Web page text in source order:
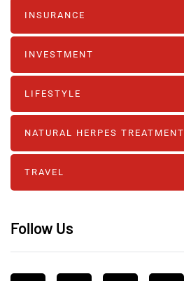
INSURANCE
INVESTMENT
LIFESTYLE
NATURAL HERPES TREATMENT‎
TRAVEL
Follow Us